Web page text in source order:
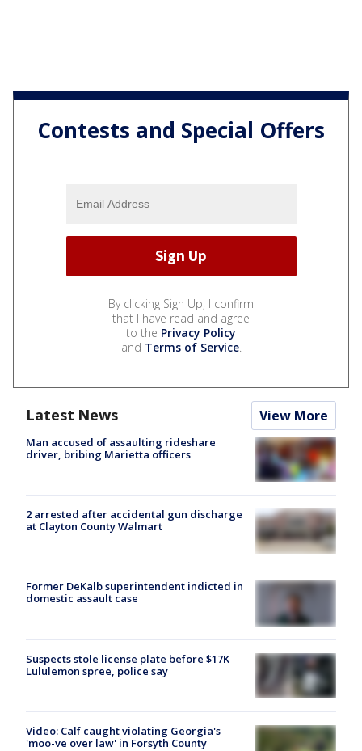
Contests and Special Offers
By clicking Sign Up, I confirm
that I have read and agree
to the Privacy Policy
and Terms of Service.
Latest News View More
Man accused of assaulting rideshare
driver, bribing Marietta officers
2 arrested after accidental gun discharge
at Clayton County Walmart
Former DeKalb superintendent indicted in
domestic assault case
Suspects stole license plate before $17K
Lululemon spree, police say
Video: Calf caught violating Georgia's
'moo-ve over law' in Forsyth County